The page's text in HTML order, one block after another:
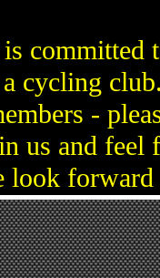
committed
cycling
-
us and feel
look